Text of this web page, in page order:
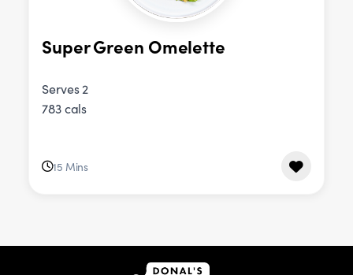
Super Green Omelette
Serves 2
783 cals
15 Mins